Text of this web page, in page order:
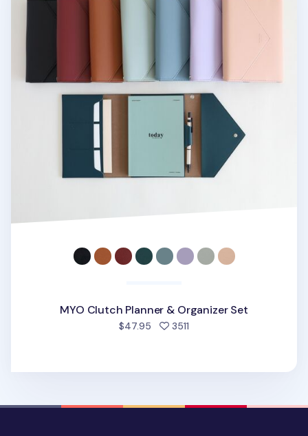
MYO Clutch Planner & Organizer Set
$47.95 3511